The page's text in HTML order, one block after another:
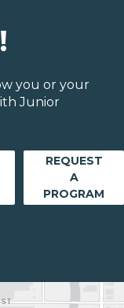
you or your
Junior
REQUEST
A
PROGRAM